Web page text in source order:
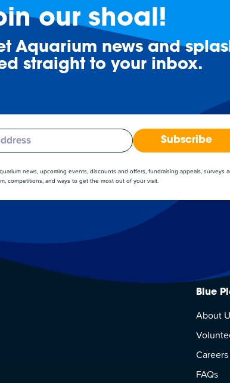
our shoal!
Aquarium news and
straight to your inbox.
Subscribe
news, upcoming events, discounts and offers, fundraising appeals, surveys
competitions, and ways to get the most out of your visit.
Blue
About
Careers
FAQs